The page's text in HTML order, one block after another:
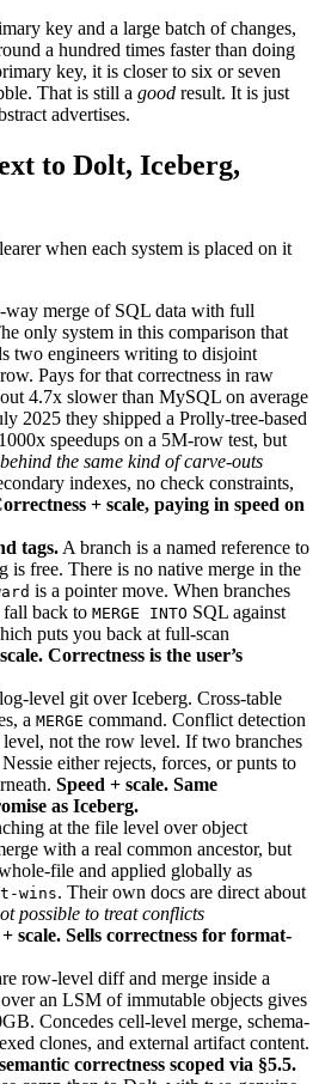
key and a large batch of changes,
a hundred times faster than doing
key, it is closer to six or seven
That is still a good result. It is just
advertises.
to Dolt, Iceberg,
when each system is placed on it
way merge of SQL data with full
only system in this comparison that
two engineers writing to disjoint
Pays for that correctness in raw
4.7x slower than MySQL on average
2025 they shipped a Prolly-tree-based
speedups on a 5M-row test, but
the same kind of carve-outs
indexes, no check constraints,
+ scale, paying in speed on
tags. A branch is a named reference to
is free. There is no native merge in the
is a pointer move. When branches
back to MERGE INTO SQL against
puts you back at full-scan
Correctness is the user’s
level git over Iceberg. Cross-table
a MERGE command. Conflict detection
level, not the row level. If two branches
either rejects, forces, or punts to
Speed + scale. Same
as Iceberg.
at the file level over object
with a real common ancestor, but
file and applied globally as
wins. Their own docs are direct about
possible to treat conflicts
+ scale. Sells correctness for format-
row-level diff and merge inside a
an LSM of immutable objects gives
Concedes cell-level merge, schema-
clones, and external artifact content.
correctness scoped via §5.5.